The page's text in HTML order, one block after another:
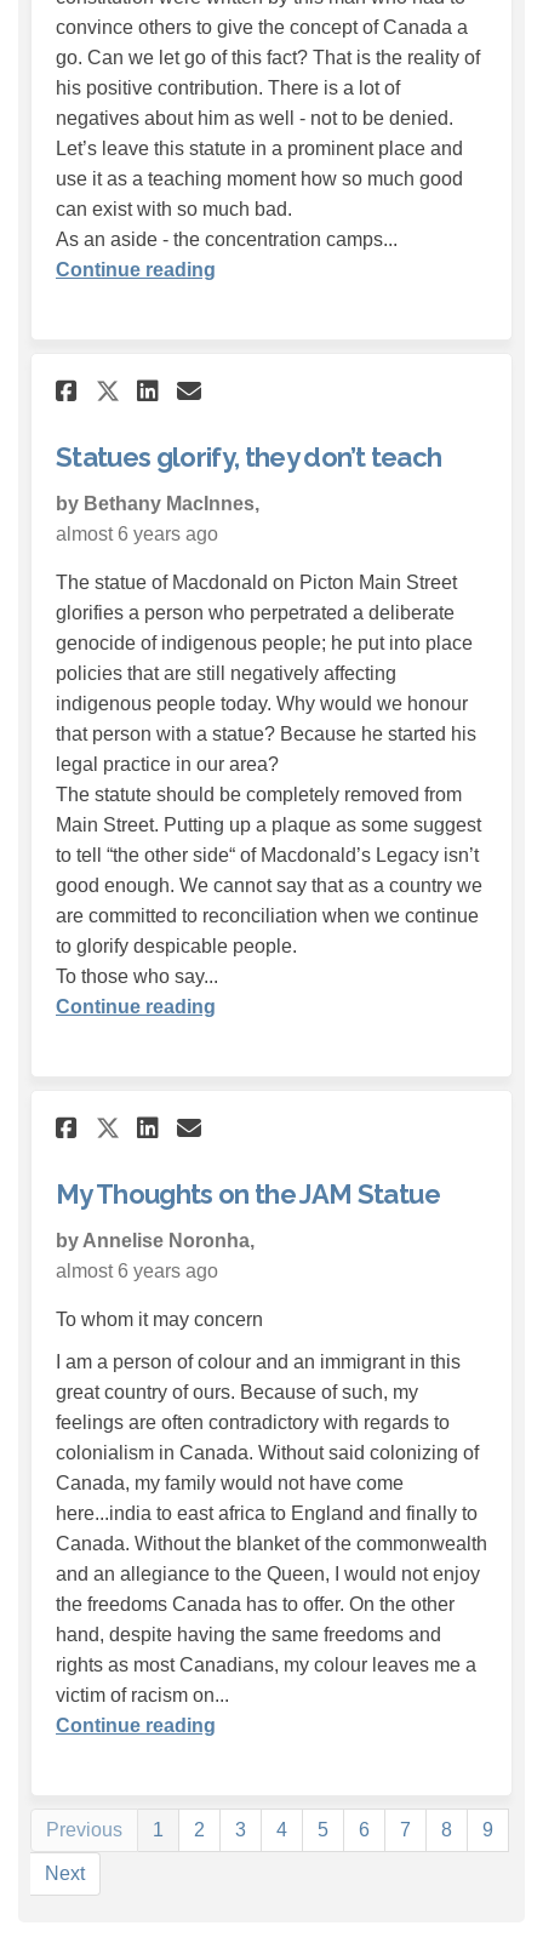
convince others to give the concept of Canada a
go. Can we let go of this fact? That is the reality of
his positive contribution. There is a lot of
negatives about him as well - not to be denied.
Let’s leave this statute in a prominent place and
use it as a teaching moment how so much good
can exist with so much bad.
As an aside - the concentration camps...
Continue reading
Share Statues glorify, they
Share Statues glorify,
Share Statues glorify,
Email Statues
Statues glorify, they don’t teach
by Bethany MacInnes,
almost 6 years ago
The statue of Macdonald on Picton Main Street
glorifies a person who perpetrated a deliberate
genocide of indigenous people; he put into place
policies that are still negatively affecting
indigenous people today. Why would we honour
that person with a statue? Because he started his
legal practice in our area?
The statute should be completely removed from
Main Street. Putting up a plaque as some suggest
to tell “the other side“ of Macdonald’s Legacy isn’t
good enough. We cannot say that as a country we
are committed to reconciliation when we continue
to glorify despicable people.
To those who say...
Continue reading
Share My Thoughts on the
Share My Thoughts on the
Share My Thoughts on
Email My Thoughts
My Thoughts on the JAM Statue
by Annelise Noronha,
almost 6 years ago
To whom it may concern
I am a person of colour and an immigrant in this
great country of ours. Because of such, my
feelings are often contradictory with regards to
colonialism in Canada. Without said colonizing of
Canada, my family would not have come
here...india to east africa to England and finally to
Canada. Without the blanket of the commonwealth
and an allegiance to the Queen, I would not enjoy
the freedoms Canada has to offer. On the other
hand, despite having the same freedoms and
rights as most Canadians, my colour leaves me a
victim of racism on...
Continue reading
Previous 1 2 3 4 5 6 7 8 9
Next